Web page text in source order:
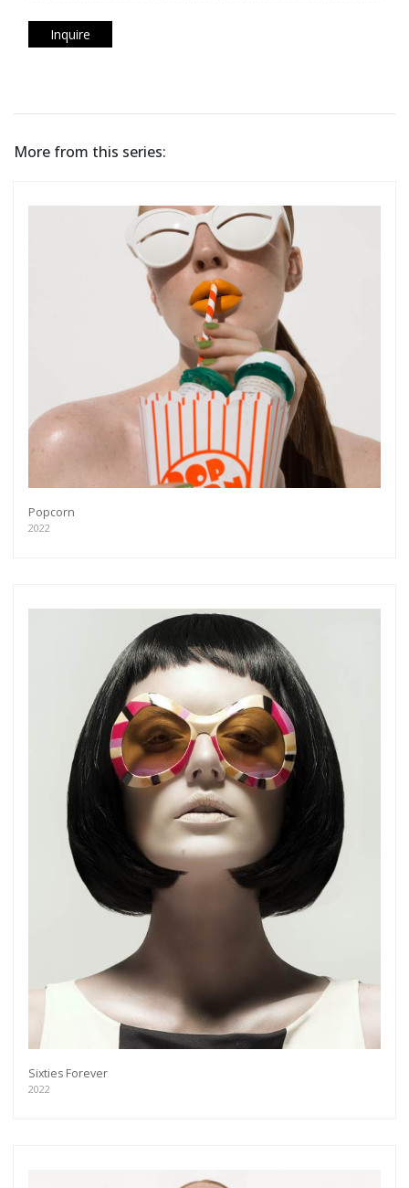
Inquire
More from this series:
Popcorn
2022
Sixties Forever
2022